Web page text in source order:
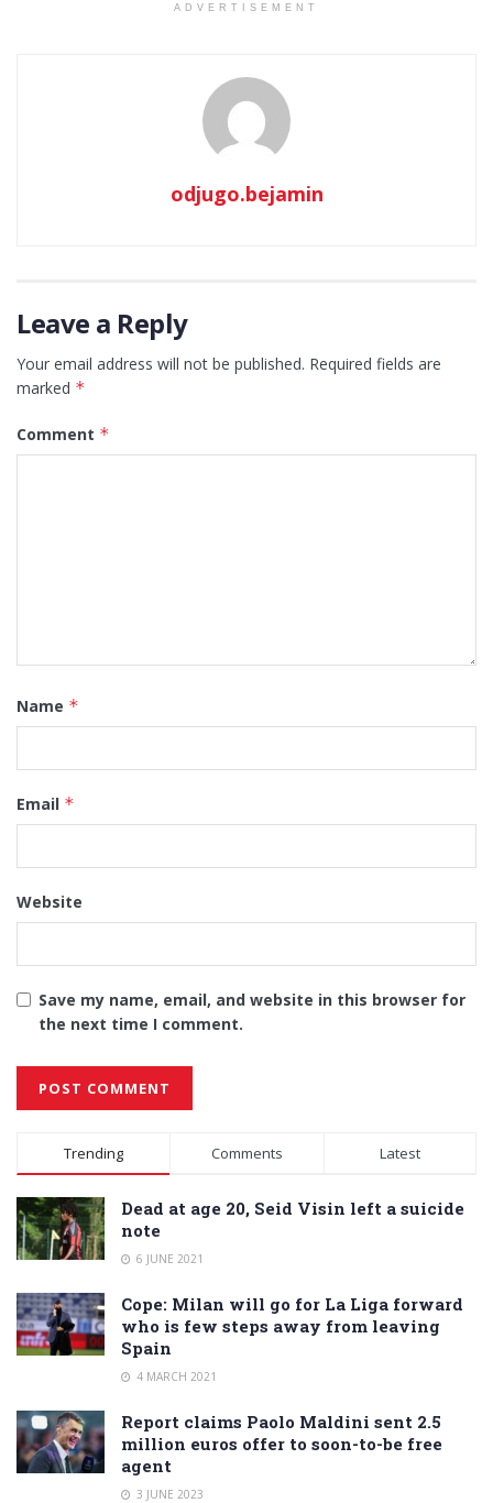
ADVERTISEMENT
odjugo.bejamin
Leave a Reply
Your email address will not be published. Required fields are
marked *
Comment *
Name *
Email *
Website
Save my name, email, and website in this browser for
the next time I comment.
Alternative:
Trending Comments Latest
Dead at age 20, Seid Visin left a suicide
note
6 JUNE 2021
Cope: Milan will go for La Liga forward
who is few steps away from leaving
Spain
4 MARCH 2021
Report claims Paolo Maldini sent 2.5
million euros offer to soon-to-be free
agent
3 JUNE 2023